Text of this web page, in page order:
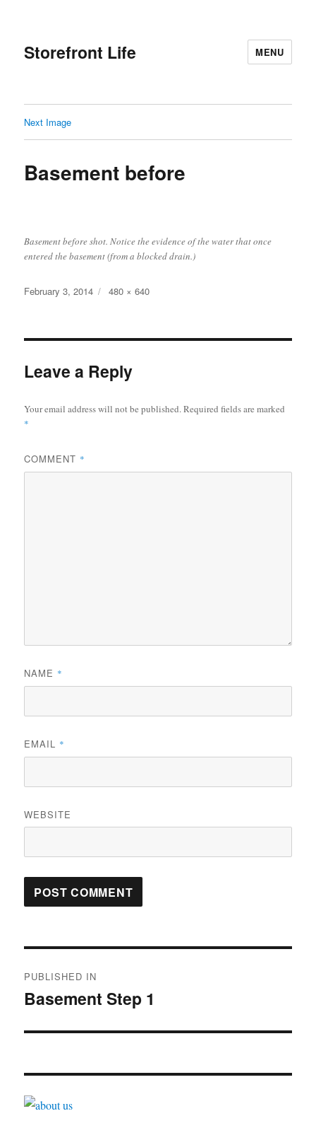
Storefront Life MENU
Next Image
Basement before
Basement before shot. Notice the evidence of the water that once
entered the basement (from a blocked drain.)
Posted
February 3, 2014
Full
480 × 640
Leave a Reply
Your email address will not be published.Required fields are marked
*
COMMENT *
NAME *
EMAIL *
WEBSITE
navigation
PUBLISHED IN
Basement Step 1